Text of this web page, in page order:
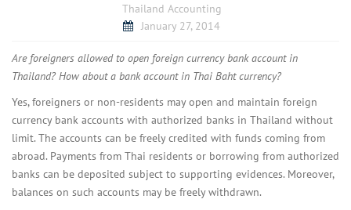
Thailand Accounting
January 27, 2014
Are foreigners allowed to open foreign currency bank account in
Thailand? How about a bank account in Thai Baht currency?
Yes, foreigners or non-residents may open and maintain foreign
currency bank accounts with authorized banks in Thailand without
limit. The accounts can be freely credited with funds coming from
abroad. Payments from Thai residents or borrowing from authorized
banks can be deposited subject to supporting evidences. Moreover,
balances on such accounts may be freely withdrawn.